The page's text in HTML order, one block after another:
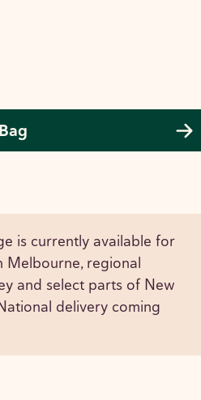
is currently available for
Melbourne, regional
and select parts of New
delivery coming